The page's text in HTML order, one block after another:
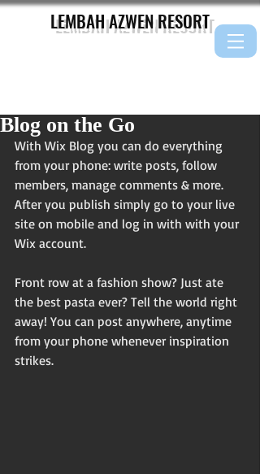
LEMBAH AZWENRESORT
Blog on the Go
With Wix Blog you can do everything
from your phone: write posts, follow
members, manage comments & more.
After you publish simply go to your live
site on mobile and log in with with your
Wix account.
Front row at a fashion show? Just ate
the best pasta ever? Tell the world right
away! You can post anywhere, anytime
from your phone whenever inspiration
strikes.